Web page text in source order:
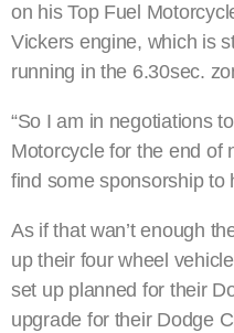
on his Top Fuel
Vickers engine, which is
running in the 6.30sec.
“So I am in negotiations
Motorcycle for the end of
find some sponsorship to
As if that wan’t enough
up their four wheel
set up planned for their
upgrade for their Dodge